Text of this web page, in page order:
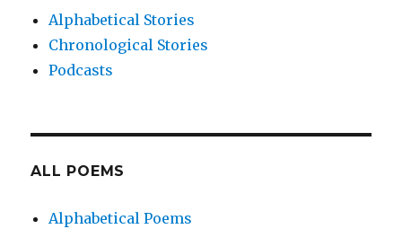
Alphabetical Stories
Chronological Stories
Podcasts
ALL POEMS
Alphabetical Poems